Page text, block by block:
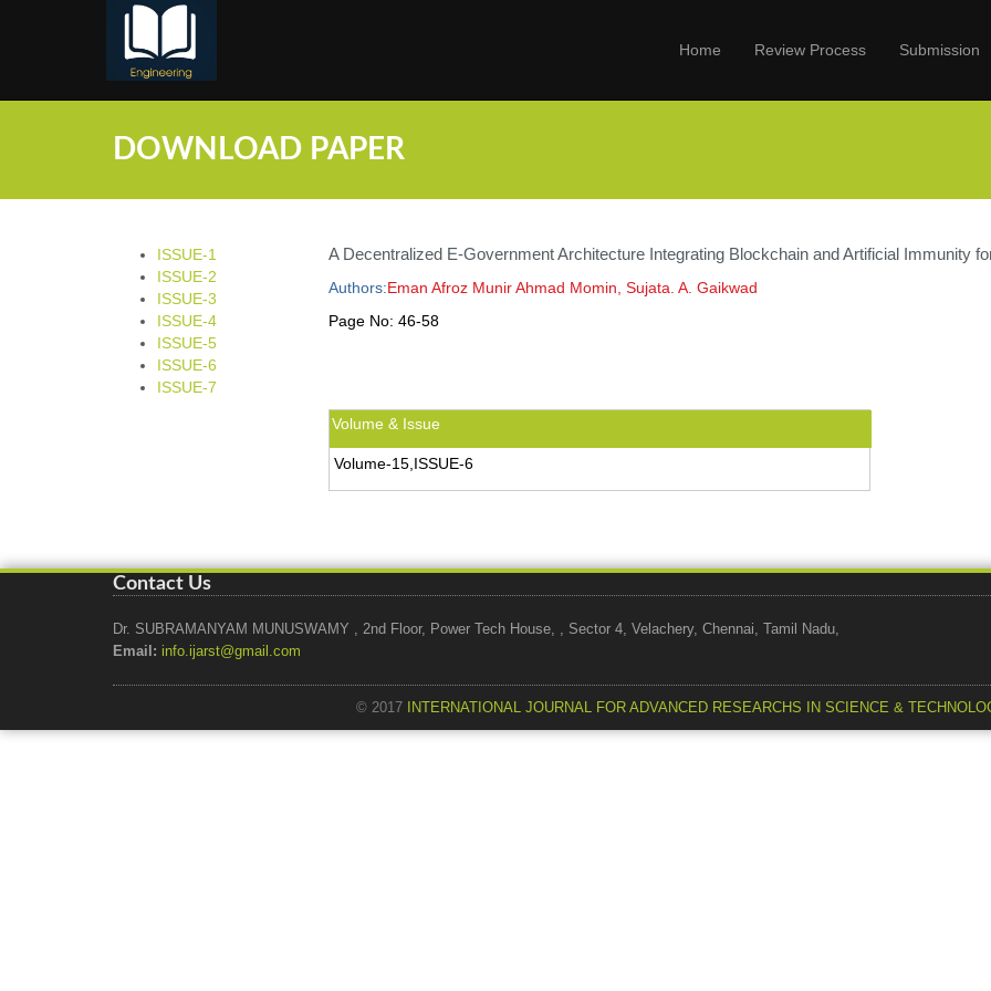
Home Review Process Submission
DOWNLOAD PAPER
ISSUE-1
ISSUE-2
ISSUE-3
ISSUE-4
ISSUE-5
ISSUE-6
ISSUE-7
A Decentralized E-Government Architecture Integrating Blockchain and Artificial Immunity
Authors:Eman Afroz Munir Ahmad Momin, Sujata. A. Gaikwad
Page No: 46-58
Volume & Issue
Volume-15,ISSUE-6
Contact Us
Dr. SUBRAMANYAM MUNUSWAMY , 2nd Floor, Power Tech House, , Sector 4, Velachery, Chennai, Tamil Nadu,
Email: info.ijarst@gmail.com
© 2017 INTERNATIONAL JOURNAL FOR ADVANCED RESEARCHS IN SCIENCE &